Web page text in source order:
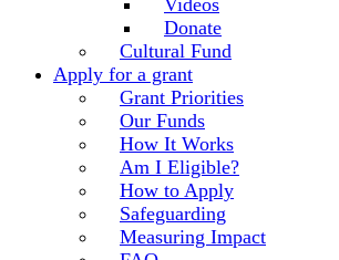
Videos
Donate
Cultural Fund
Apply for a grant
Grant Priorities
Our Funds
How It Works
Am I Eligible?
How to Apply
Safeguarding
Measuring Impact